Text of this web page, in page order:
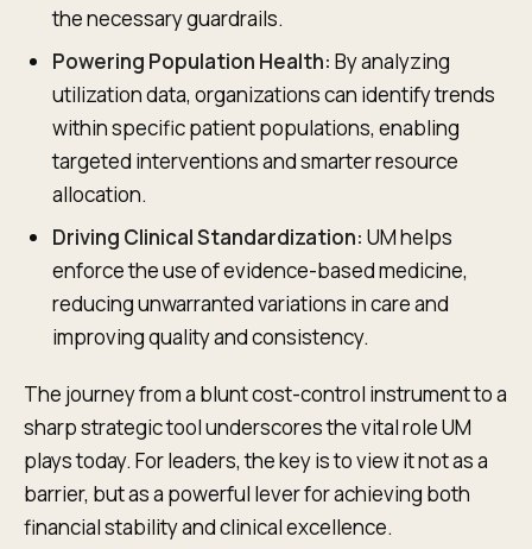
the necessary guardrails.
Powering Population Health: By analyzing
utilization data, organizations can identify trends
within specific patient populations, enabling
targeted interventions and smarter resource
allocation.
Driving Clinical Standardization: UM helps
enforce the use of evidence-based medicine,
reducing unwarranted variations in care and
improving quality and consistency.
The journey from a blunt cost-control instrument to a
sharp strategic tool underscores the vital role UM
plays today. For leaders, the key is to view it not as a
barrier, but as a powerful lever for achieving both
financial stability and clinical excellence.